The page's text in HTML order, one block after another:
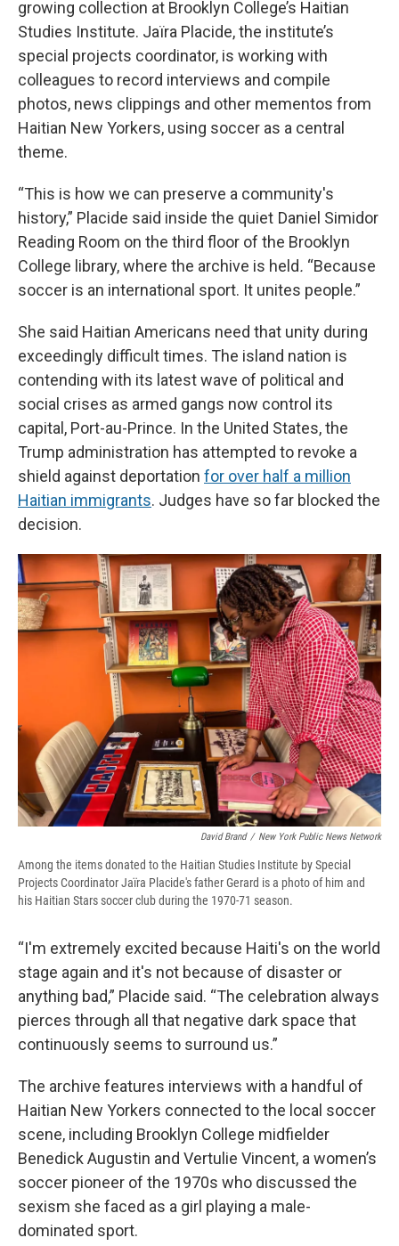
growing collection at Brooklyn College’s Haitian
Studies Institute. Jaïra Placide, the institute’s
special projects coordinator, is working with
colleagues to record interviews and compile
photos, news clippings and other mementos from
Haitian New Yorkers, using soccer as a central
theme.
“This is how we can preserve a community's
history,” Placide said inside the quiet Daniel Simidor
Reading Room on the third floor of the Brooklyn
College library, where the archive is held. “Because
soccer is an international sport. It unites people.”
She said Haitian Americans need that unity during
exceedingly difficult times. The island nation is
contending with its latest wave of political and
social crises as armed gangs now control its
capital, Port-au-Prince. In the United States, the
Trump administration has attempted to revoke a
shield against deportation for over half a million
Haitian immigrants. Judges have so far blocked the
decision.
David Brand / New York Public News Network
Among the items donated to the Haitian Studies Institute by Special
Projects Coordinator Jaïra Placide's father Gerard is a photo of him and
his Haitian Stars soccer club during the 1970-71 season.
“I'm extremely excited because Haiti's on the world
stage again and it's not because of disaster or
anything bad,” Placide said. “The celebration always
pierces through all that negative dark space that
continuously seems to surround us.”
The archive features interviews with a handful of
Haitian New Yorkers connected to the local soccer
scene, including Brooklyn College midfielder
Benedick Augustin and Vertulie Vincent, a women’s
soccer pioneer of the 1970s who discussed the
sexism she faced as a girl playing a male-
dominated sport.